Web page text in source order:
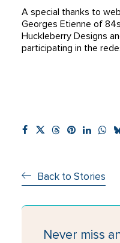
A special thanks to
Georges Etienne of
Huckleberry Designs
participating in the
Back to Stories
Never miss